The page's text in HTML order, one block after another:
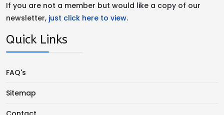
If you are not a member but would like a copy of our
newsletter, just click here to view.
Quick Links
FAQ's
Sitemap